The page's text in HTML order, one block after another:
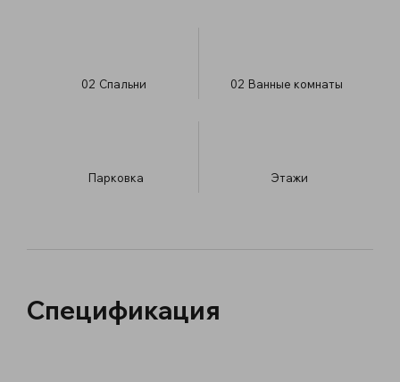
02 Спальни 02 Ванные комнаты
Парковка ​Этажи
Спецификация